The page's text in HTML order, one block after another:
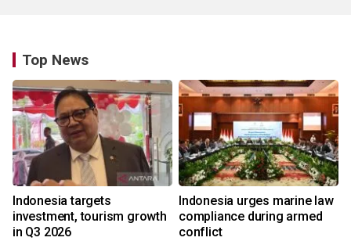
Top News
Indonesia targets
investment, tourism growth
in Q3 2026
Indonesia urges marine law
compliance during armed
conflict